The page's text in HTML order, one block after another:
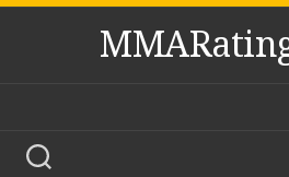
Skip